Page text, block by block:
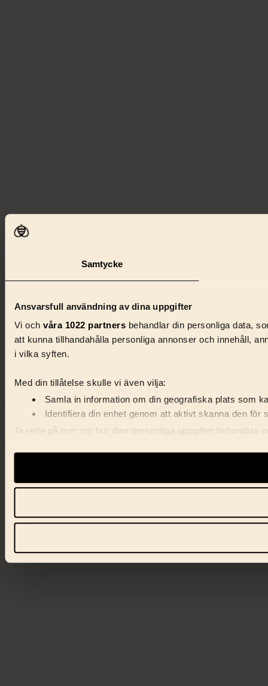
Samtycke
Ansvarsfull användning av dina uppgifter
Vi och våra 1022 partnersbehandlar din personliga data,
att kunna tillhandahålla personliga annonser och innehåll,
i vilka syften.
Med din tillåtelse skulle vi även vilja:
Samla in information om din geografiska plats som
Identifiera din enhet genom att aktivt skanna den
Ta reda på mer om hur dina personliga uppgifter behandlas